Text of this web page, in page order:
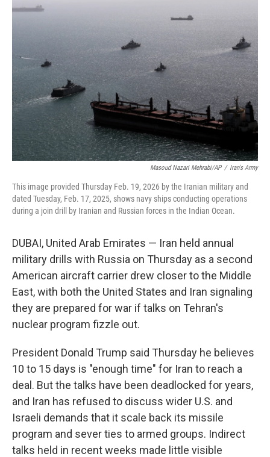
o
n
Masoud Nazari Mehrabi/AP / Iran's Army
This image provided Thursday Feb. 19, 2026 by the Iranian military and
dated Tuesday, Feb. 17, 2025, shows navy ships conducting operations
during a join drill by Iranian and Russian forces in the Indian Ocean.
DUBAI, United Arab Emirates — Iran held annual
military drills with Russia on Thursday as a second
American aircraft carrier drew closer to the Middle
East, with both the United States and Iran signaling
they are prepared for war if talks on Tehran's
nuclear program fizzle out.
President Donald Trump said Thursday he believes
10 to 15 days is "enough time" for Iran to reach a
deal. But the talks have been deadlocked for years,
and Iran has refused to discuss wider U.S. and
Israeli demands that it scale back its missile
program and sever ties to armed groups. Indirect
talks held in recent weeks made little visible